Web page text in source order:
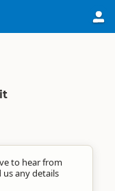
to hear from
us any details